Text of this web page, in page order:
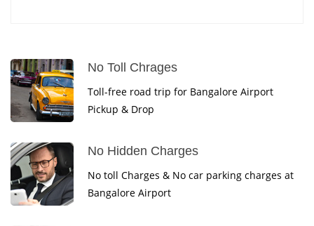
No Toll Chrages
Toll-free road trip for Bangalore Airport
Pickup & Drop
No Hidden Charges
No toll Charges & No car parking charges at
Bangalore Airport